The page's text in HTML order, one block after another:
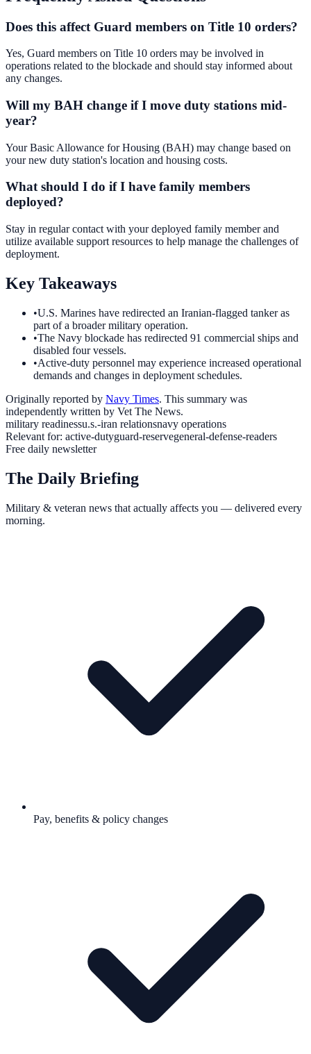
Does this affect Guard members on Title 10 orders?
Yes, Guard members on Title 10 orders may be involved in
operations related to the blockade and should stay informed about
any changes.
Will my BAH change if I move duty stations mid-
year?
Your Basic Allowance for Housing (BAH) may change based on
your new duty station's location and housing costs.
What should I do if I have family members
deployed?
Stay in regular contact with your deployed family member and
utilize available support resources to help manage the challenges of
deployment.
Key Takeaways
•U.S. Marines have redirected an Iranian-flagged tanker as
part of a broader military operation.
•The Navy blockade has redirected 91 commercial ships and
disabled four vessels.
•Active-duty personnel may experience increased operational
demands and changes in deployment schedules.
Originally reported by Navy Times. This summary was
independently written by Vet The News.
military readinessu.s.-iran relationsnavy operations
Relevant for: active-dutyguard-reservegeneral-defense-readers
Free daily newsletter
The Daily Briefing
Military & veteran news that actually affects you — delivered every
morning.
Pay, benefits & policy changes